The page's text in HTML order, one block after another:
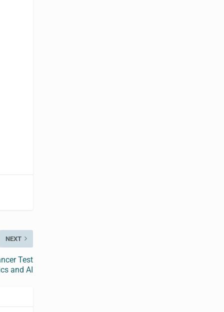
NEXT
Test
and AI